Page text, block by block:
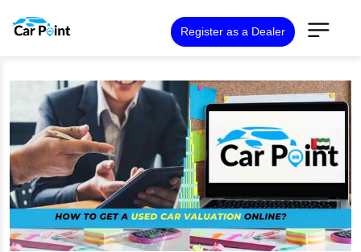
Register as a Dealer